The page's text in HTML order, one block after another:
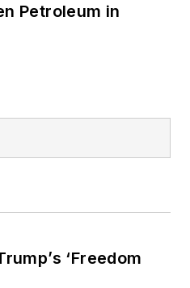
Petroleum in
‘Freedom